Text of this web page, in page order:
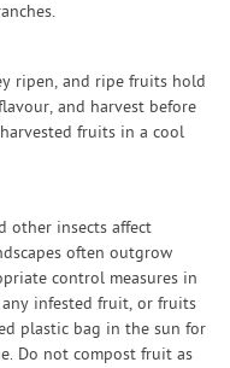
ripen, and ripe fruits hold
and harvest before
fruits in a cool
other insects affect
often outgrow
control measures in
any infested fruit, or fruits
plastic bag in the sun for
Do not compost fruit as